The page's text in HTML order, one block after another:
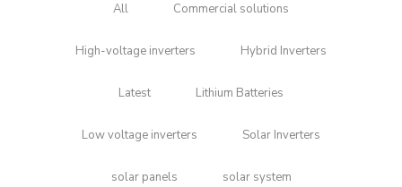
All Commercial solutions
High-voltage inverters Hybrid Inverters
Latest Lithium Batteries
Low voltage inverters Solar Inverters
solar panels solar system